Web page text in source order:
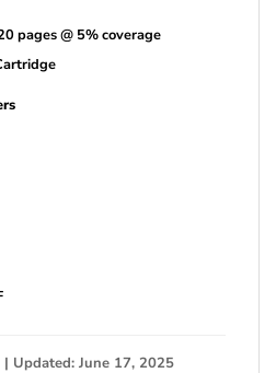
pages @ 5% coverage
Updated: June 17, 2025